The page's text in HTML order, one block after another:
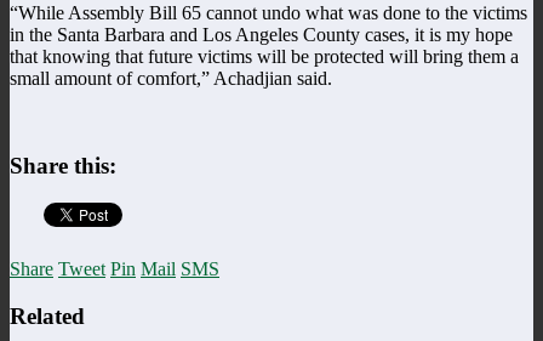
“While Assembly Bill 65 cannot undo what was done to the victims
in the Santa Barbara and Los Angeles County cases, it is my hope
that knowing that future victims will be protected will bring them a
small amount of comfort,” Achadjian said.
Share this:
Share Tweet Pin Mail SMS
Related